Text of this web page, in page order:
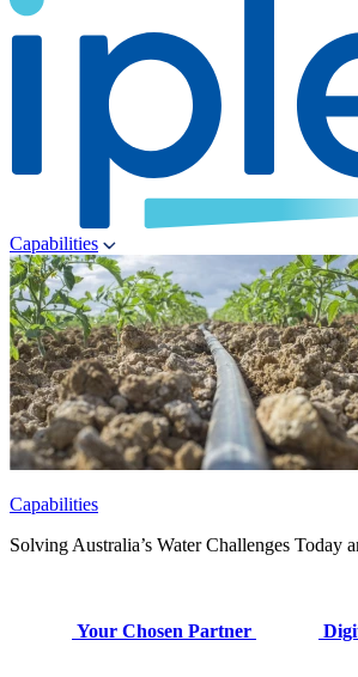
Capabilities
Capabilities
Solving Australia’s Water Challenges Today
Your Chosen Partner